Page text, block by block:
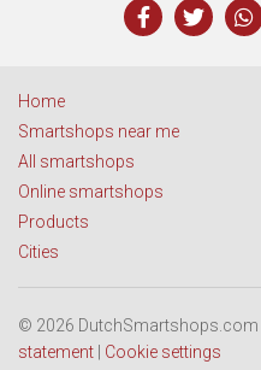
Home
Smartshops near me
All smartshops
Online smartshops
Products
Cities
© 2026 DutchSmartshops.com |
statement
Cookie settings